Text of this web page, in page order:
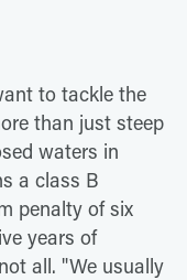
to tackle the
than just steep
waters in
a class B
penalty of six
years of
all. "We usually